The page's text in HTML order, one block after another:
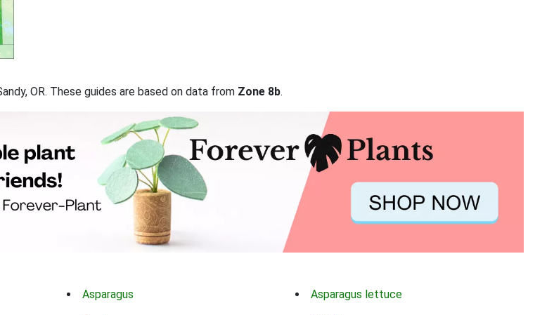
OR. These guides are based on data from Zone 8b.
Asparagus Asparagus lettuce